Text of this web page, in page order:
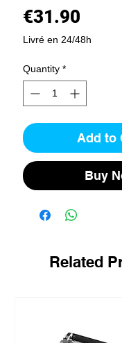
€31.90
Livré en 24/48h
Quantity *
Add to
Buy
Related